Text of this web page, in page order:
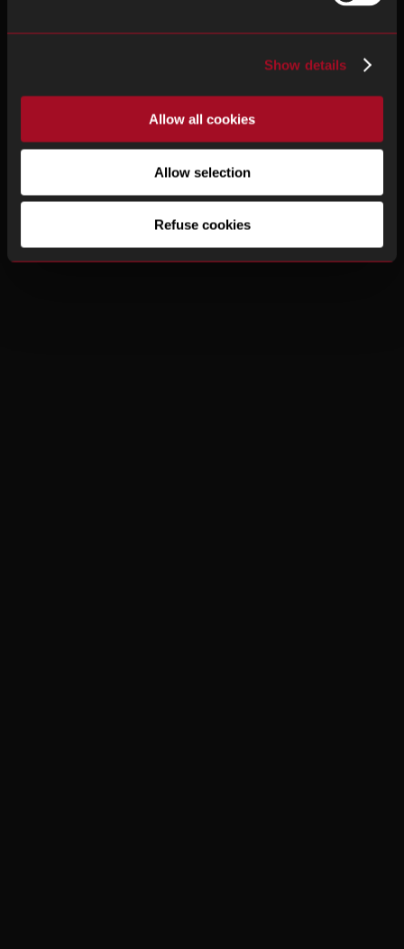
Show details
Allow all cookies
Allow selection
Refuse cookies